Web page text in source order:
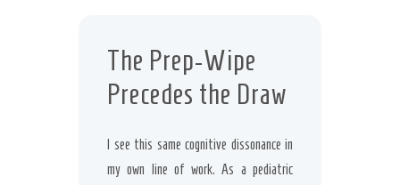
The Prep-Wipe
Precedes the Draw
I see this same cognitive dissonance in
my own line of work. As a pediatric